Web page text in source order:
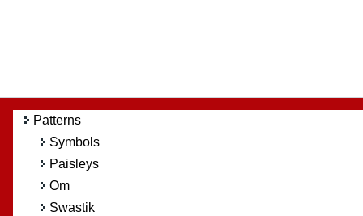
Patterns
Symbols
Paisleys
Om
Swastik